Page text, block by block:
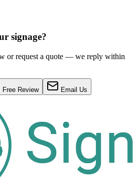
signage?
or request a quote — we reply within
Free Review Email Us